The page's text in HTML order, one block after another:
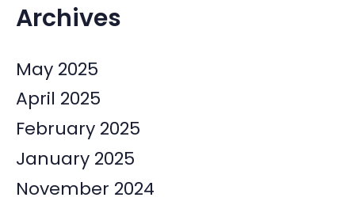
Archives
May 2025
April 2025
February 2025
January 2025
November 2024